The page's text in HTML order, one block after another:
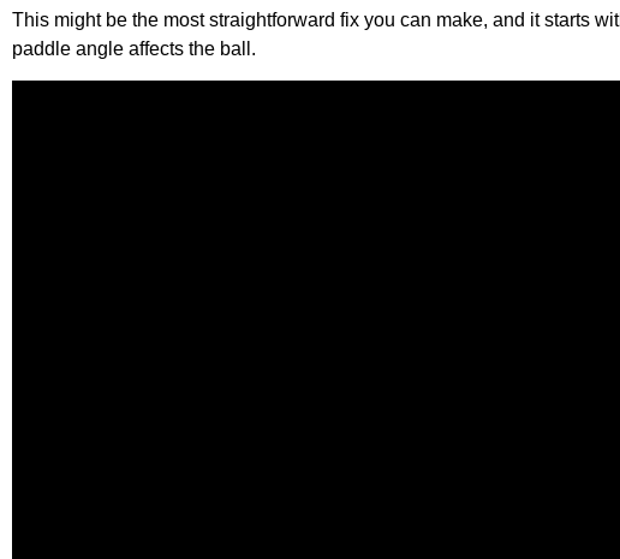
This might be the most straightforward fix you can make, and it starts
paddle angle affects the ball.